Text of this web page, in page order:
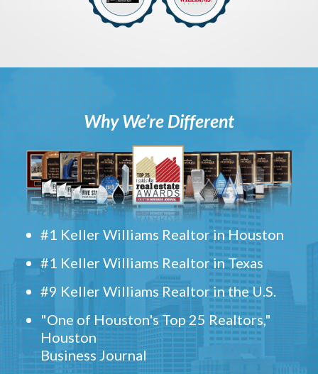
Why We’re Different
#1 Keller Williams Realtor in Houston
#1 Keller Williams Realtor in Texas
#9 Keller Williams Realtor in the U.S.
"One of Houston's Top 25 Realtors,"
Houston
Business Journal